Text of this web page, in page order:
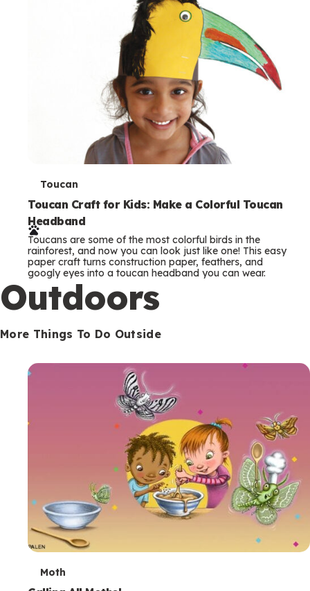
T
e
r
m
s
Toucan
Toucan Craft for Kids: Make a Colorful Toucan
Headband
Toucans are some of the most colorful birds in the
rainforest, and now you can look just like one! This easy
paper craft turns construction paper, feathers, and
googly eyes into a toucan headband you can wear.
Outdoors
More Things To Do Outside
TMoth